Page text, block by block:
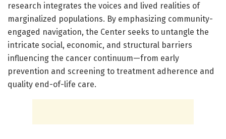
research integrates the voices and lived realities of
marginalized populations. By emphasizing community-
engaged navigation, the Center seeks to untangle the
intricate social, economic, and structural barriers
influencing the cancer continuum—from early
prevention and screening to treatment adherence and
quality end-of-life care.